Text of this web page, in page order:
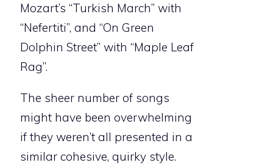
Mozart’s “Turkish March” with
“Nefertiti”, and “On Green
Dolphin Street” with “Maple Leaf
Rag”.
The sheer number of songs
might have been overwhelming
if they weren’t all presented in a
similar cohesive, quirky style.